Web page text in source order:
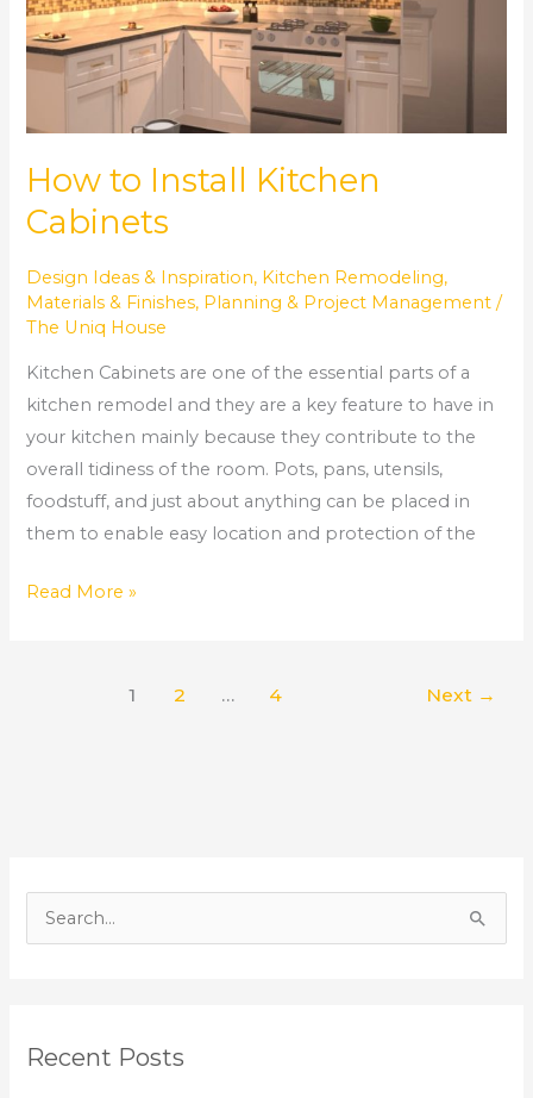
How to Install Kitchen
Cabinets
Design Ideas & Inspiration, Kitchen Remodeling,
Materials & Finishes, Planning & Project Management /
The Uniq House
Kitchen Cabinets are one of the essential parts of a
kitchen remodel and they are a key feature to have in
your kitchen mainly because they contribute to the
overall tidiness of the room. Pots, pans, utensils,
foodstuff, and just about anything can be placed in
them to enable easy location and protection of the
Read More »
1 2 … 4 Next →
c
Recent Posts